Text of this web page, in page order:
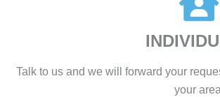
Talk to us and we will forward your
your